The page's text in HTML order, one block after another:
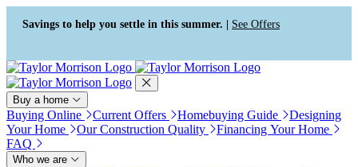
Press Alt+1 for screen-reader
mode, Alt+0 to cancel
Accessibility Screen-Reader
Guide, Feedback, and Issue
Reporting | New window
Savings to help you settle in this summer. | See Offers
Buy a home
Buying Online Current Offers Homebuying Guide
Designing
Your Home
Our Construction Quality
Financing Your Home
FAQ
Who we are